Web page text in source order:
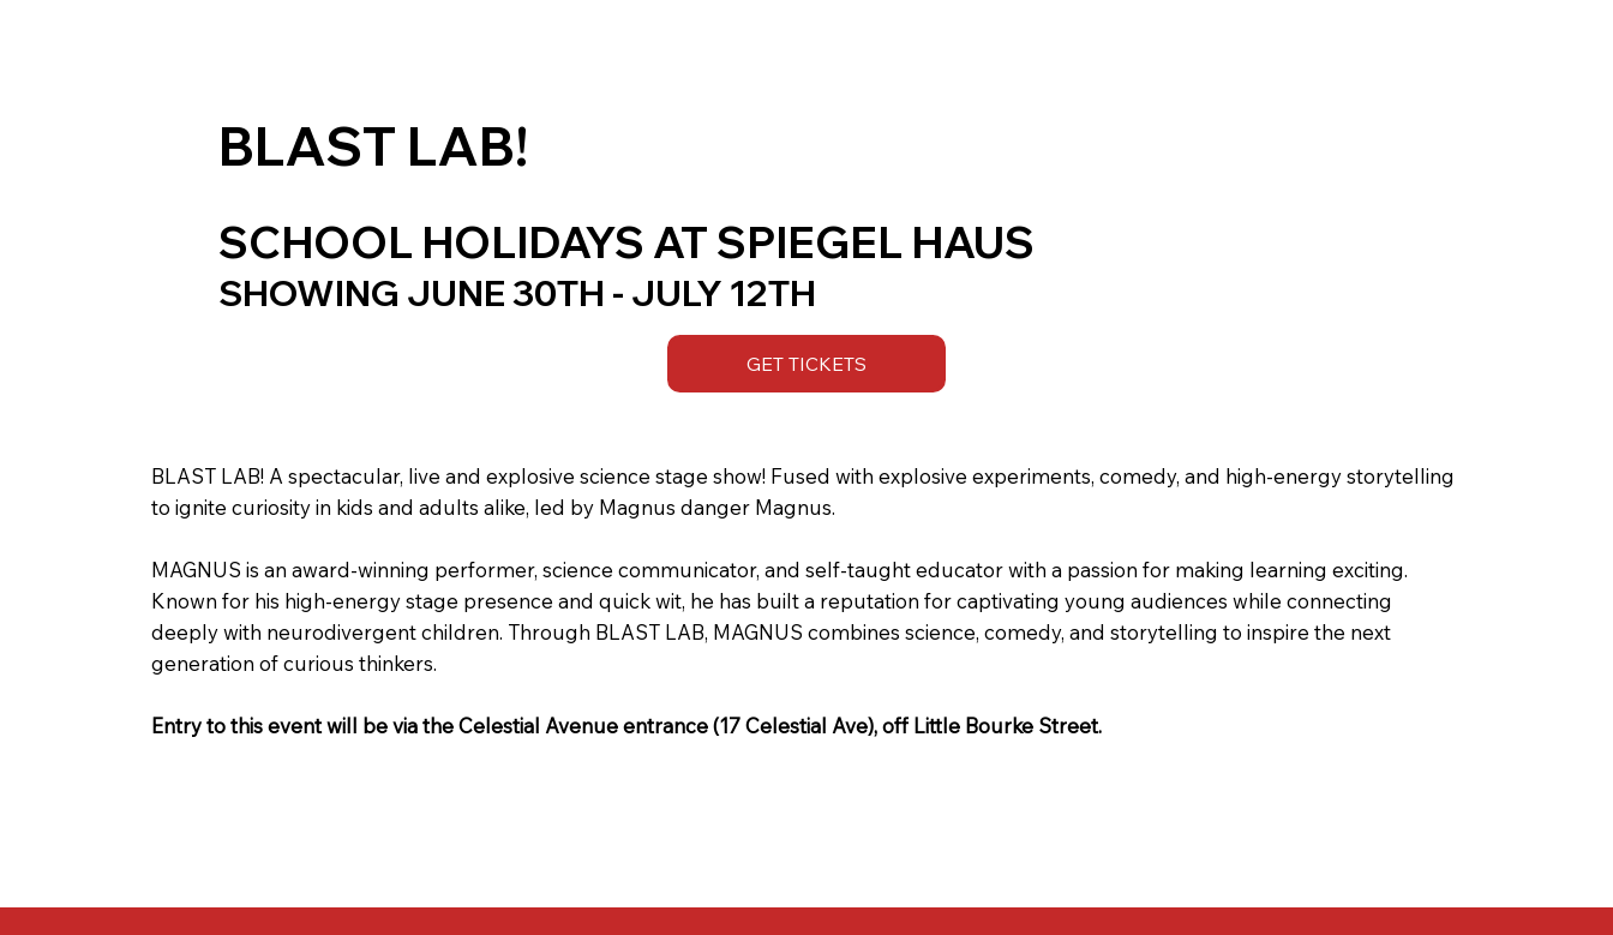
BLAST LAB!
SCHOOL HOLIDAYS AT SPIEGEL HAUS
SHOWING JUNE 30TH - JULY 12TH
GET TICKETS
BLAST LAB! A spectacular, live and explosive science stage show! Fused with explosive experiments, comedy, and high-energy storytelling
to ignite curiosity in kids and adults alike, led by Magnus danger Magnus.
MAGNUS is an award-winning performer, science communicator, and self-taught educator with a passion for making learning exciting.
Known for his high-energy stage presence and quick wit, he has built a reputation for captivating young audiences while connecting
deeply with neurodivergent children. Through BLAST LAB, MAGNUS combines science, comedy, and storytelling to inspire the next
generation of curious thinkers.
Entry to this event will be via the Celestial Avenue entrance (17 Celestial Ave), off Little Bourke Street.